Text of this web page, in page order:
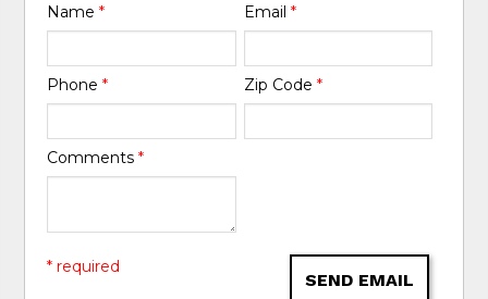
Name* Email *
Phone* Zip Code *
Comments*
SEND EMAIL
* required